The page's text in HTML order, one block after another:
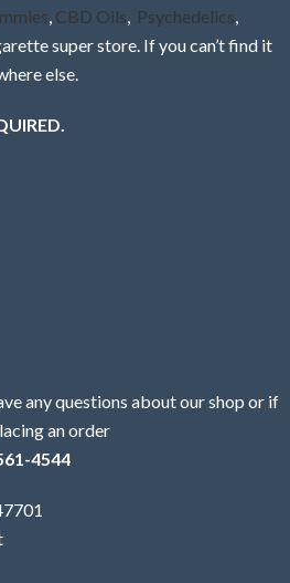
, CBD Oils, Psychedelics,
super store. If you can’t find it
else.
any questions about our shop or if
an order
4544